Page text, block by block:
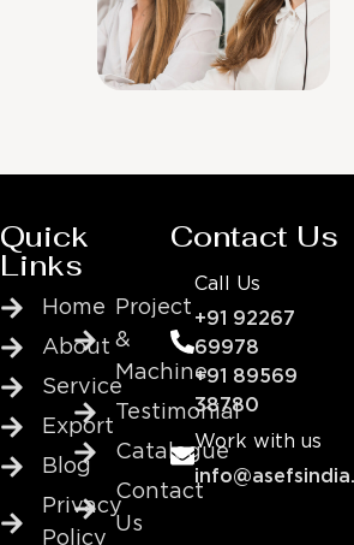
Quick
Links
Home
About
Service
Export
Blog
Privacy
Policy
Project
&
Machine
Testimonial
Catalogue
Contact
Us
Contact Us
Call Us
+91 92267
69978
+91 89569
38780
Work with us